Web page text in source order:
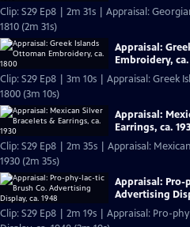
Clip: S29 Ep8 | 2m 31s | Appraisal:
1810 (2m 31s)
Appraisal:
Embroidery,
Clip: S29 Ep8 | 3m 10s | Appraisal: Greek
1800 (3m 10s)
Appraisal:
Earrings, ca.
Clip: S29 Ep8 | 2m 35s | Appraisal:
1930 (2m 35s)
Appraisal: Pro-
Advertising
Clip: S29 Ep8 | 2m 19s | Appraisal: Pro-